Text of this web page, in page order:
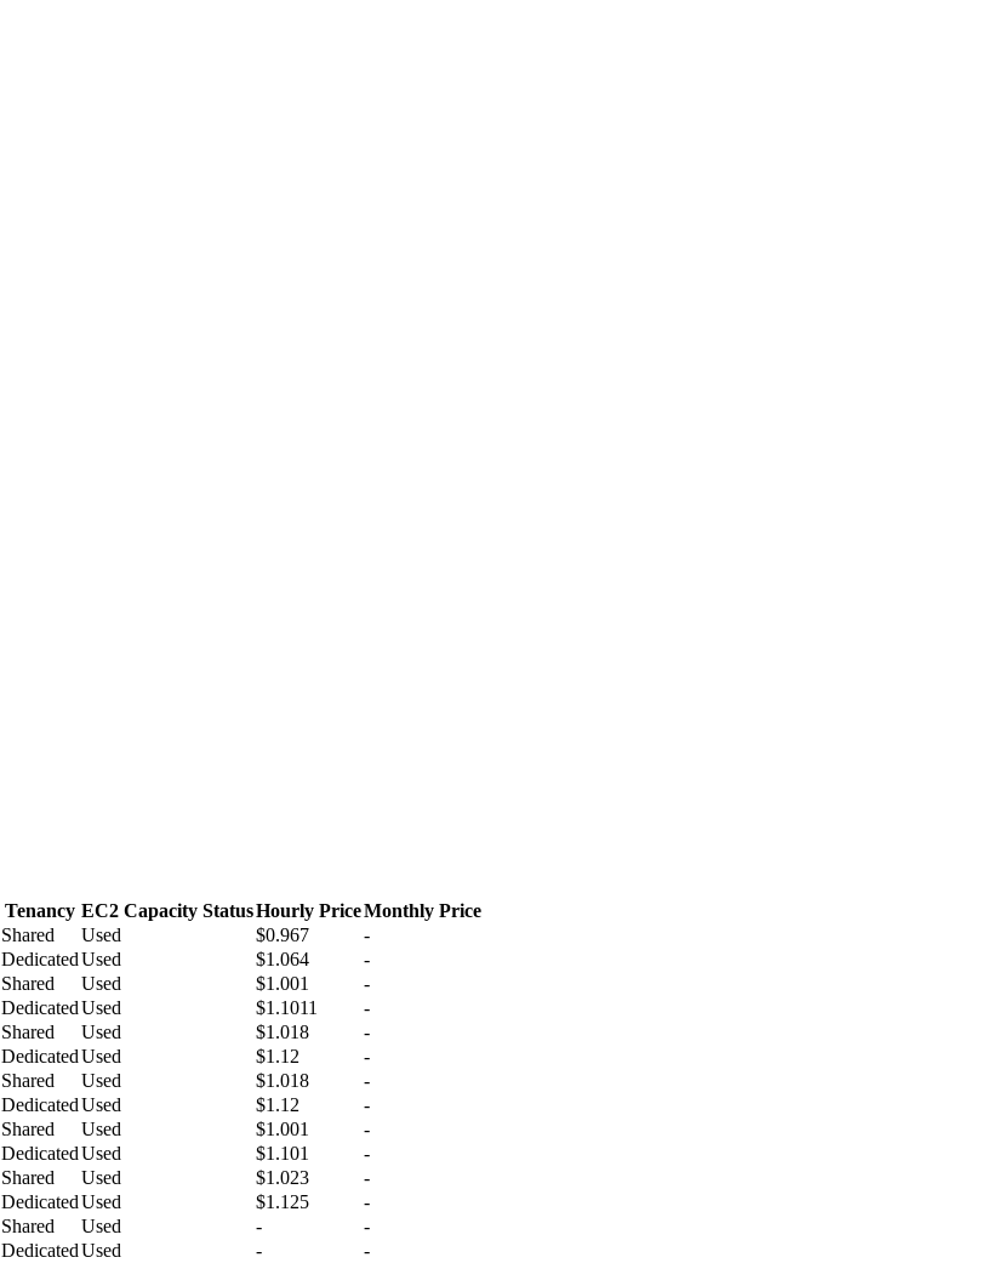
Tenancy EC2 Capacity StatusHourly PriceMonthly Price
Shared Used $0.967
-
DedicatedUsed $1.064
-
Shared Used $1.001
-
DedicatedUsed $1.1011
-
Shared Used $1.018
-
DedicatedUsed $1.12
-
Shared Used $1.018
-
DedicatedUsed $1.12
-
Shared Used $1.001
-
DedicatedUsed $1.101
-
Shared Used $1.023
-
DedicatedUsed $1.125
-
Shared Used -
-
DedicatedUsed - -